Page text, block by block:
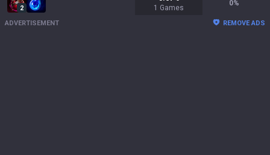
2
1 Games
0%
ADVERTISEMENT REMOVE ADS